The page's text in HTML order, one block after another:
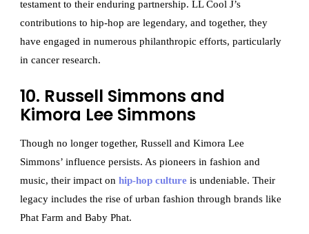
testament to their enduring partnership. LL Cool J’s
contributions to hip-hop are legendary, and together, they
have engaged in numerous philanthropic efforts, particularly
in cancer research.
10. Russell Simmons and
Kimora Lee Simmons
Though no longer together, Russell and Kimora Lee
Simmons’ influence persists. As pioneers in fashion and
music, their impact onhip-hop culture is undeniable. Their
legacy includes the rise of urban fashion through brands like
Phat Farm and Baby Phat.